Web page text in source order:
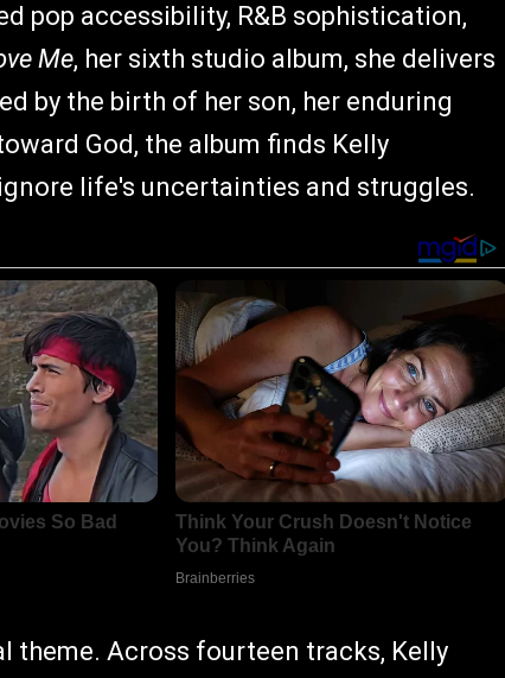
pop accessibility, R&B sophistication,
Me, her sixth studio album, she delivers
by the birth of her son, her enduring
God, the album finds Kelly
life's uncertainties and struggles.
theme. Across fourteen tracks, Kelly